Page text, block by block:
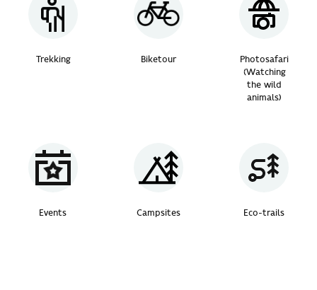
Trekking Biketour
Photosafari
(Watching
the wild
animals)
Events Campsites Eco-trails